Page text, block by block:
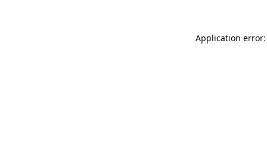
Application